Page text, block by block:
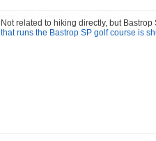
Not related to hiking directly, but
that runs the Bastrop SP golf course is